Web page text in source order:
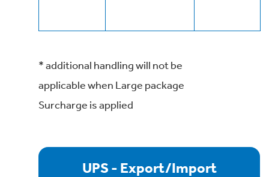
* additional handling will not be
applicable when Large package
Surcharge is applied
UPS - Export/Import